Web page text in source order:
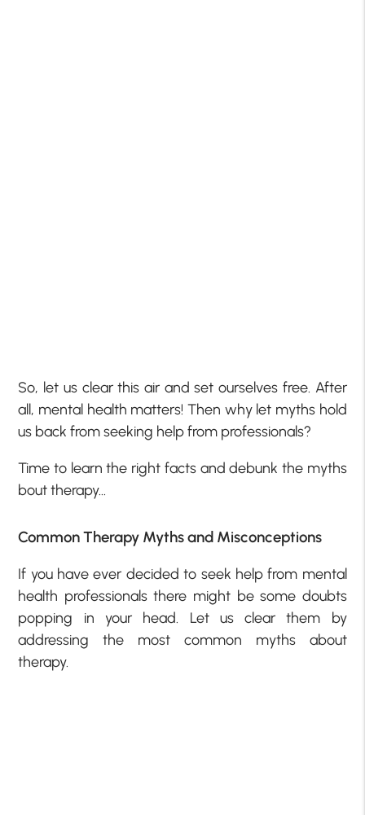
So, let us clear this air and set ourselves free. After
all, mental health matters! Then why let myths hold
us back from seeking help from professionals?
Time to learn the right facts and debunk the myths
bout therapy…
Common Therapy Myths and Misconceptions
If you have ever decided to seek help from mental
health professionals there might be some doubts
popping in your head. Let us clear them by
addressing the most common myths about
therapy.